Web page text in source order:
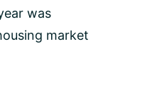
was
market